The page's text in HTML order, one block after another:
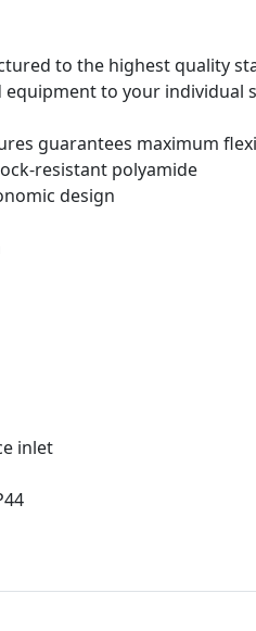
to the highest quality
equipment to your individual
guarantees maximum
resistant polyamide
design
inlet